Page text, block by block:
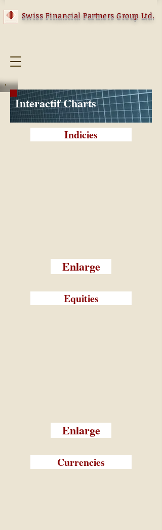
Swiss Financial Partners Group Ltd.
Interactif Charts
Indicies
Enlarge
Equities
Enlarge
Currencies